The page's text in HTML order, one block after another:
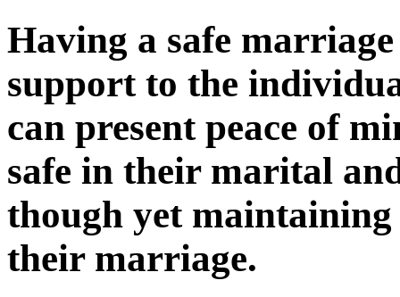
Having a safe
support to the
can present peace of
safe in their marital
though yet
their marriage.